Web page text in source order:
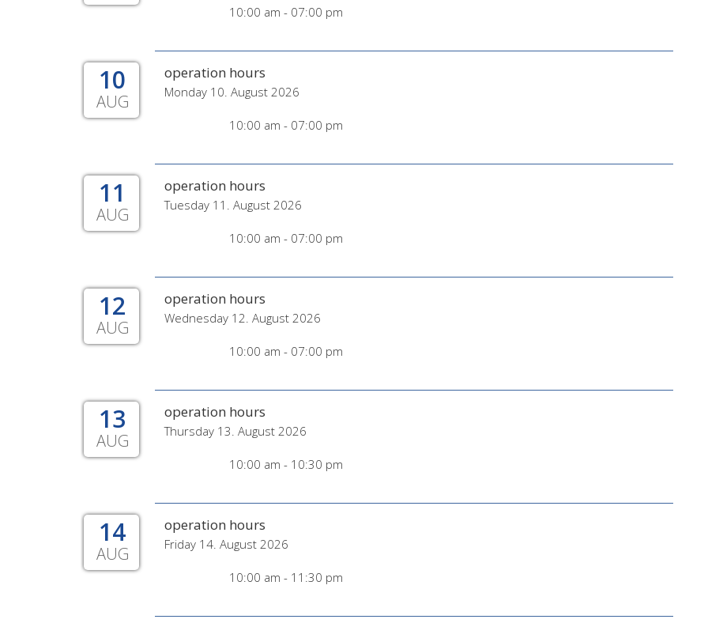
10:00 am - 07:00 pm
10
AUG
operation hours
Monday 10. August 2026
10:00 am - 07:00 pm
11
AUG
operation hours
Tuesday 11. August 2026
10:00 am - 07:00 pm
12
AUG
operation hours
Wednesday 12. August 2026
10:00 am - 07:00 pm
13
AUG
operation hours
Thursday 13. August 2026
10:00 am - 10:30 pm
14
AUG
operation hours
Friday 14. August 2026
10:00 am - 11:30 pm